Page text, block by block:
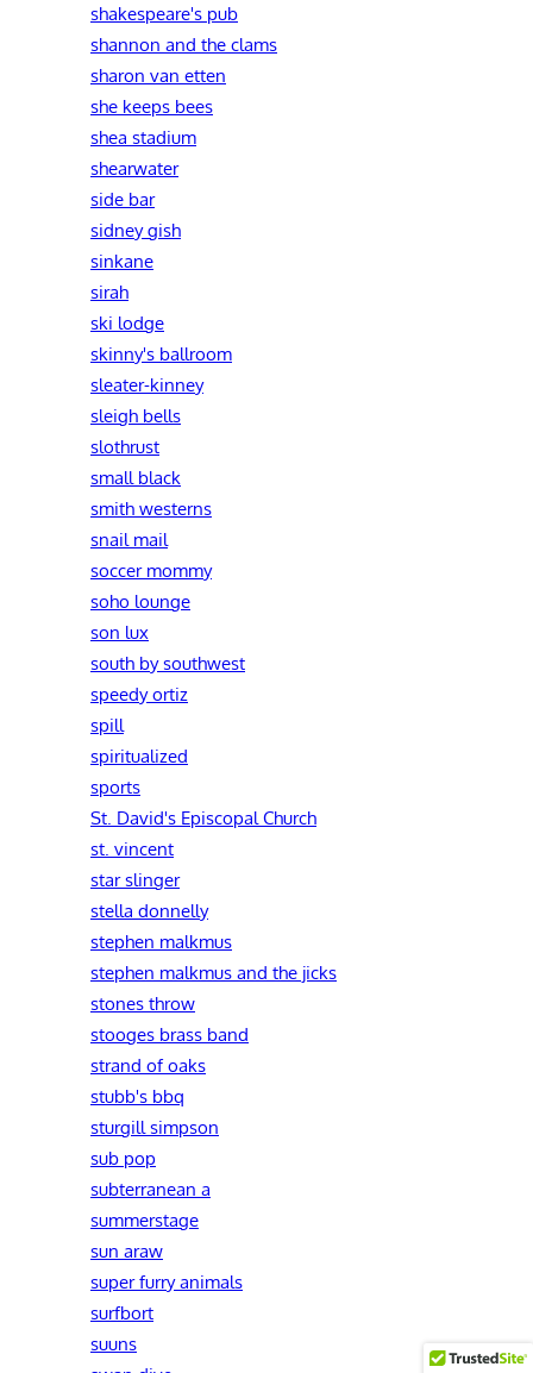
shakespeare's pub
shannon and the clams
sharon van etten
she keeps bees
shea stadium
shearwater
side bar
sidney gish
sinkane
sirah
ski lodge
skinny's ballroom
sleater-kinney
sleigh bells
slothrust
small black
smith westerns
snail mail
soccer mommy
soho lounge
son lux
south by southwest
speedy ortiz
spill
spiritualized
sports
St. David's Episcopal Church
st. vincent
star slinger
stella donnelly
stephen malkmus
stephen malkmus and the jicks
stones throw
stooges brass band
strand of oaks
stubb's bbq
sturgill simpson
sub pop
subterranean a
summerstage
sun araw
super furry animals
surfbort
suuns